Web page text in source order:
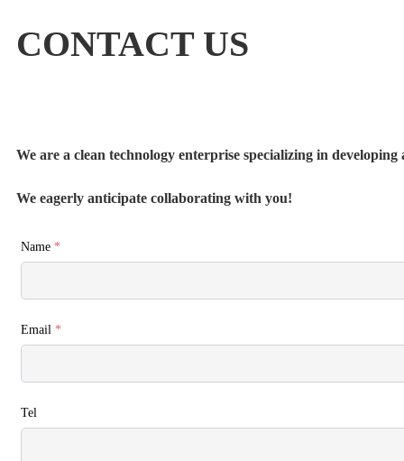
CONTACT US
We are a clean technology enterprise specializing in
We eagerly anticipate collaborating with you!
Name *
Email *
Tel